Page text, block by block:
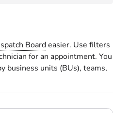
Boardeasier. Use filters
for an appointment. You
business units (BUs), teams,